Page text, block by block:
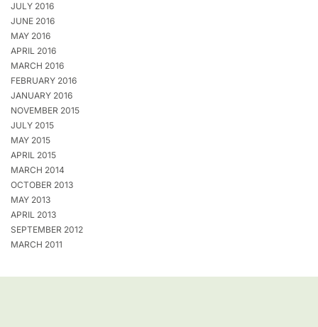
JULY 2016
JUNE 2016
MAY 2016
APRIL 2016
MARCH 2016
FEBRUARY 2016
JANUARY 2016
NOVEMBER 2015
JULY 2015
MAY 2015
APRIL 2015
MARCH 2014
OCTOBER 2013
MAY 2013
APRIL 2013
SEPTEMBER 2012
MARCH 2011